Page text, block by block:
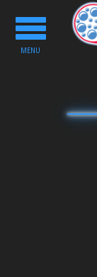
Toggle
navigation
MENU